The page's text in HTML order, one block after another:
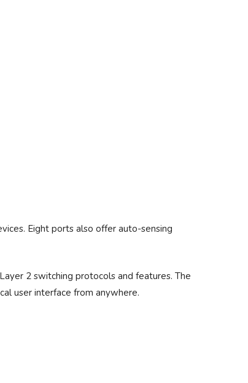
Eight ports also offer auto-sensing
2 switching protocols and features. The
user interface from anywhere.